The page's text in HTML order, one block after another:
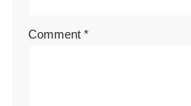
Comment *